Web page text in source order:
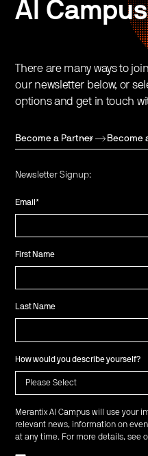
AI
There are many ways to
our newsletter below, or
options and get in touch
Become a Partner Become
Newsletter Signup:
Email*
First Name
Last Name
How would you describe yourself?
Merantix AI Campus will use your
relevant news, information on
at any time. For more details, see